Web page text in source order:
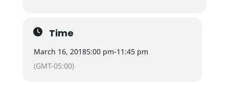
Time
March 16, 20185:00 pm-11:45 pm
(GMT-05:00)